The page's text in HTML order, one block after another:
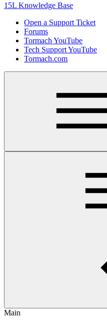
15L Knowledge Base
Open a Support Ticket
Forums
Tormach YouTube
Tech Support YouTube
Tormach.com
Main